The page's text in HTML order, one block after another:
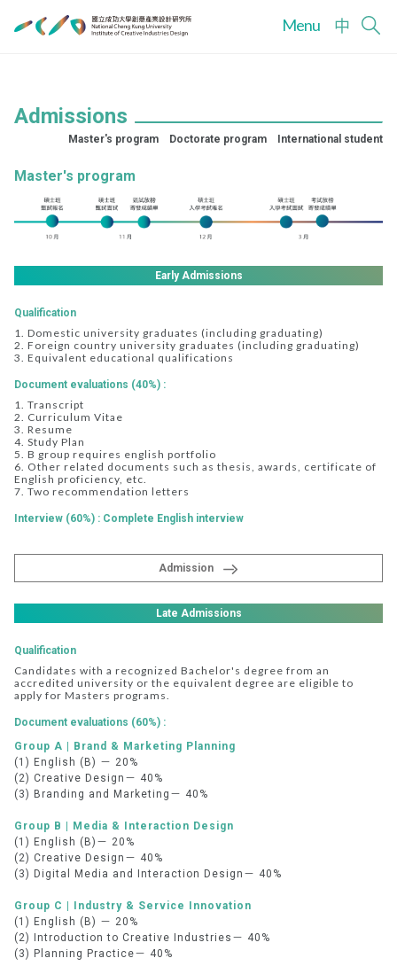
Menu 中
Admissions
Master's program Doctorate program International student
Master's program
Early Admissions
Qualification
1. Domestic university graduates (including graduating)
2. Foreign country university graduates (including graduating)
3. Equivalent educational qualifications
Document evaluations (40%) :
1. Transcript
2. Curriculum Vitae
3. Resume
4. Study Plan
5. B group requires english portfolio
6. Other related documents such as thesis, awards, certificate of
English proficiency, etc.
7. Two recommendation letters
Interview (60%) : Complete English interview
Admission
Late Admissions
Qualification
Candidates with a recognized Bachelor's degree from an
accredited university or the equivalent degree are eligible to
apply for Masters programs.
Document evaluations (60%) :
Group A | Brand & Marketing Planning
(1) English (B) － 20%
(2) Creative Design－ 40%
(3) Branding and Marketing－ 40%
Group B | Media & Interaction Design
(1) English (B)－ 20%
(2) Creative Design－ 40%
(3) Digital Media and Interaction Design－ 40%
Group C | Industry & Service Innovation
(1) English (B) － 20%
(2) Introduction to Creative Industries－ 40%
(3) Planning Practice－ 40%